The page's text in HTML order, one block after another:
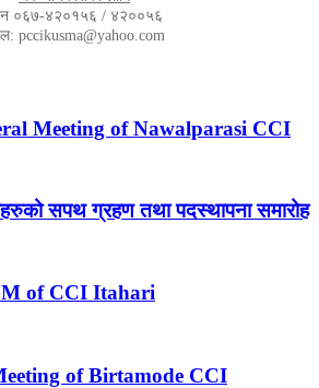
०६७-४२०१५६ / ४२००५६
pccikusma@yahoo.com
Meeting of Nawalparasi CCI
सपथ ग्रहण तथा पदस्थापना समारोह
of CCI Itahari
of Birtamode CCI